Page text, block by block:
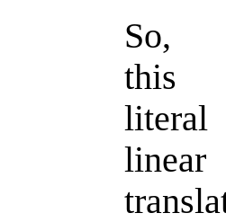
So,
linear